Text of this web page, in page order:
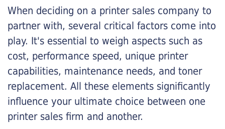
When deciding on a printer sales company to
partner with, several critical factors come into
play. It's essential to weigh aspects such as
cost, performance speed, unique printer
capabilities, maintenance needs, and toner
replacement. All these elements significantly
influence your ultimate choice between one
printer sales firm and another.